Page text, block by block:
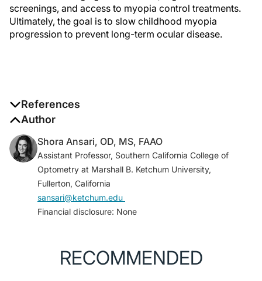
screenings, and access to myopia control treatments.
Ultimately, the goal is to slow childhood myopia
progression to prevent long-term ocular disease.
References
1. Fricke TR, Jong M, Naidoo KS, et al. Global
prevalence of visual impairment associated with
myopic macular degeneration and temporal trends
from 2000 through 2050: systematic review, meta-
analysis and modelling. Br J Ophthalmol.
2018;102(7):855-862.
2. Liang J, Pu Y, Chen J, et al. Global prevalence,
trend and projection of myopia in children and
Ophthalmol. 2025;109(3):362-371.
Author
Shora Ansari, OD, MS, FAAO
Assistant Professor, Southern California College of
Optometry at Marshall B. Ketchum University,
Fullerton, California
sansari@ketchum.edu
Financial disclosure: None
RECOMMENDED